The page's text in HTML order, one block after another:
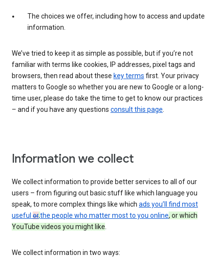
The choices we offer, including how to access and update
information.
We’ve tried to keep it as simple as possible, but if you’re not
familiar with terms like cookies, IP addresses, pixel tags and
browsers, then read about these key terms first. Your privacy
matters to Google so whether you are new to Google or a long-
time user, please do take the time to get to know our practices
– and if you have any questions consult this page.
Information we collect
We collect information to provide better services to all of our
users – from figuring out basic stuff like which language you
speak, to more complex things like which ads you’ll find most
useful or,the people who matter most to you online, or which
YouTube videos you might like.
We collect information in two ways: